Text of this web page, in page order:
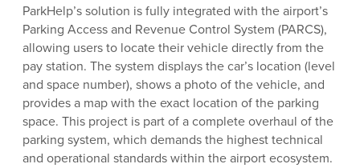
ParkHelp’s solution is fully integrated with the airport’s
Parking Access and Revenue Control System (PARCS),
allowing users to locate their vehicle directly from the
pay station. The system displays the car’s location (level
and space number), shows a photo of the vehicle, and
provides a map with the exact location of the parking
space. This project is part of a complete overhaul of the
parking system, which demands the highest technical
and operational standards within the airport ecosystem.